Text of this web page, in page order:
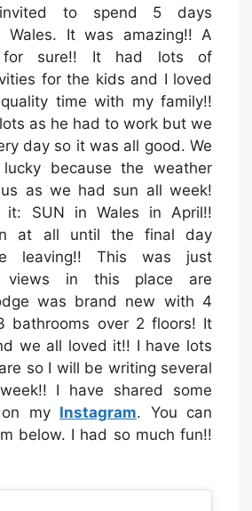
to spend 5 days
Wales. It was amazing!! A
for sure!! It had lots of
for the kids and I loved
time with my family!!
as he had to work but we
day so it was all good. We
because the weather
as we had sun all week!
it: SUN in Wales in April!!
at all until the final day
leaving!! This was just
views in this place are
was brand new with 4
bathrooms over 2 floors! It
we all loved it!! I have lots
so I will be writing several
I have shared some
my Instagram. You can
below. I had so much fun!!